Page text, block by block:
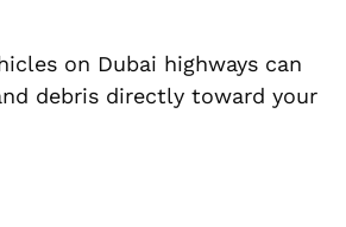
on Dubai highways can
debris directly toward your